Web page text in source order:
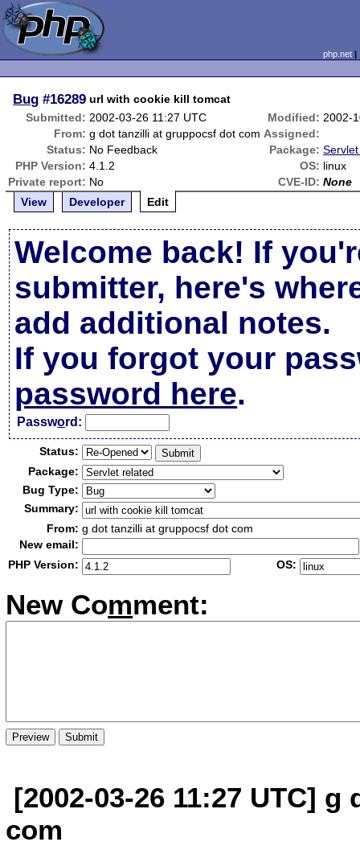
php.net
Bug #16289 url with cookie kill tomcat
Submitted: 2002-03-26 11:27 UTC Modified: 2002-
From: g dot tanzilli at gruppocsf dot com Assigned:
Status: No Feedback Package:
PHP Version: 4.1.2 OS: linux
Private report: No CVE-ID: None
View
Developer Edit
Welcome back! If
submitter, here's
add additional notes.
If you forgot your
password here.
Password:
Status:
Package:
Bug Type:
Summary:
From: g dot tanzilli at gruppocsf dot com
New email:
PHP Version:
OS:
New Comment:
[2002-03-26 11:27 UTC]
com